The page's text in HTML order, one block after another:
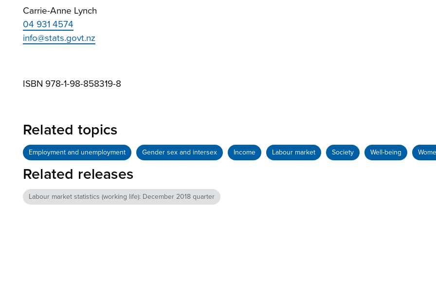
Carrie-Anne Lynch
04 931 4574
info@stats.govt.nz
ISBN 978-1-98-858319-8
Related topics
Employment and unemployment Gender sex and intersex Income Labour market Society Well-being
Related releases
Labour market statistics (working life): December 2018 quarter